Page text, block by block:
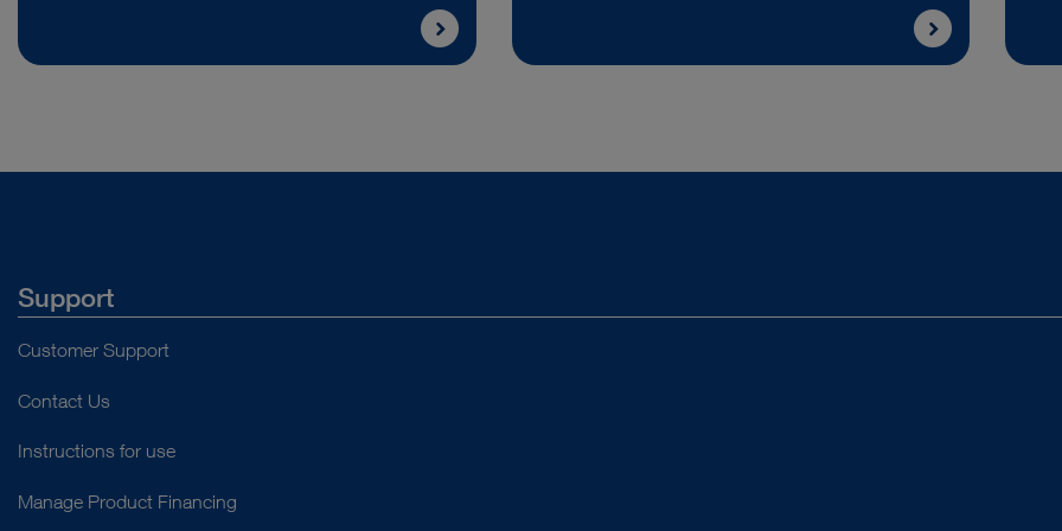
Support
Customer Support
Contact Us
Instructions for use
Manage Product Financing